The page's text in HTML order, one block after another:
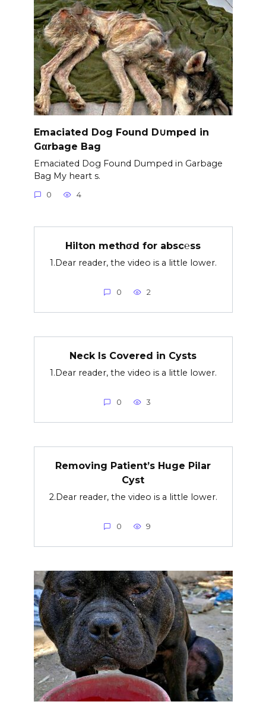
Emaciated Dog Found D∪mped in
Gαrbage Bag
Emaciated Dog Found Dumped in Garbage
Bag My heart s.
0 4
Hilton methσd for absc℮ss
1.Dear reader, the video is a little lower.
0 2
Neck Is Covered in Cysts
1.Dear reader, the video is a little lower.
0 3
Removing Patient’s Huge Pilar
Cyst
2.Dear reader, the video is a little lower.
0 9